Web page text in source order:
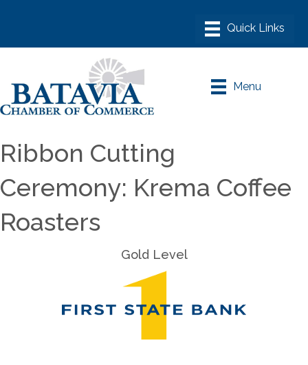
Menu
Ribbon Cutting
Ceremony: Krema Coffee
Roasters
Gold Level